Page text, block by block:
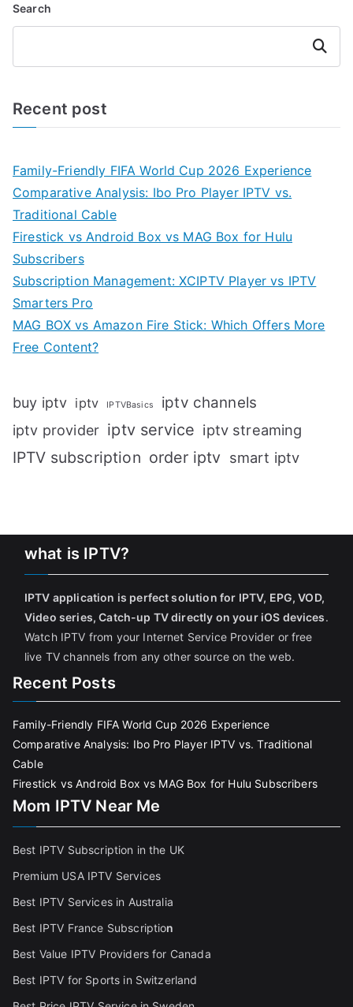
Search
Search
Recent post
Family-Friendly FIFA World Cup 2026 Experience
Comparative Analysis: Ibo Pro Player IPTV vs.
Traditional Cable
Firestick vs Android Box vs MAG Box for Hulu
Subscribers
Subscription Management: XCIPTV Player vs IPTV
Smarters Pro
MAG BOX vs Amazon Fire Stick: Which Offers More
Free Content?
buy iptv iptv IPTVBasics iptv channels
iptv provider iptv service iptv streaming
IPTV subscription order iptv smart iptv
what is IPTV?
IPTV application is perfect solution for IPTV, EPG, VOD,
Video series, Catch-up TV directly on your iOS devices.
Watch IPTV from your Internet Service Provider or free
live TV channels from any other source on the web.
Recent Posts
Family-Friendly FIFA World Cup 2026 Experience
Comparative Analysis: Ibo Pro Player IPTV vs. Traditional
Cable
Firestick vs Android Box vs MAG Box for Hulu Subscribers
Mom IPTV Near Me
Best IPTV Subscription in the UK
Premium USA IPTV Services
Best IPTV Services in Australia
Best IPTV France Subscription
Best Value IPTV Providers for Canada
Best IPTV for Sports in Switzerland